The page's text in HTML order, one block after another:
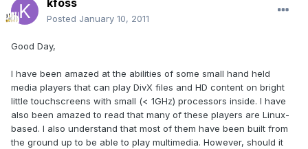
kfoss
Posted January 10, 2011
Good Day,
I have been amazed at the abilities of some small hand held
media players that can play DivX files and HD content on bright
little touchscreens with small (< 1GHz) processors inside. I have
also been amazed to read that many of these players are Linux-
based. I also understand that most of them have been built from
the ground up to be able to play multimedia. However, should it